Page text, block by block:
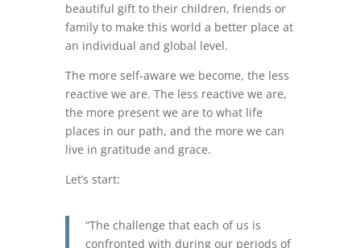
beautiful gift to their children, friends or
family to make this world a better place at
an individual and global level.
The more self-aware we become, the less
reactive we are. The less reactive we are,
the more present we are to what life
places in our path, and the more we can
live in gratitude and grace.
Let’s start:
“The challenge that each of us is
confronted with during our periods of